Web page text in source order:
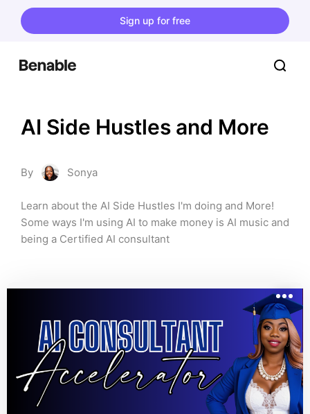
Sign up for free
AI Side Hustles and More
By Sonya
Learn about the AI Side Hustles I'm doing and More!
Some ways I'm using AI to make money is AI music and
being a Certified AI consultant